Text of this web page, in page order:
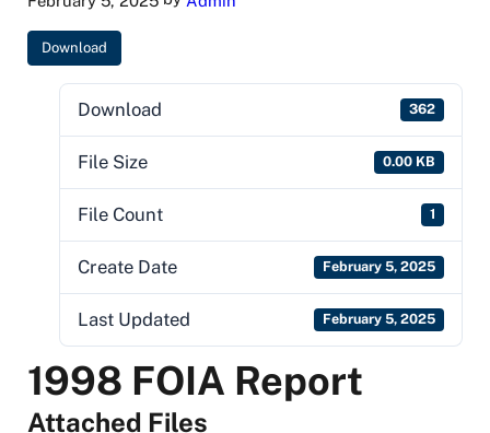
Download
Download 362
File Size 0.00 KB
File Count 1
Create Date February 5, 2025
Last Updated February 5, 2025
1998 FOIA Report
Attached Files